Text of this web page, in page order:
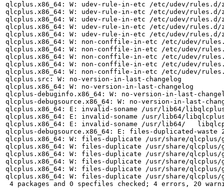
qlcplus.x86_64: W: udev-rule-in-etc /etc/udev/rules.d/
qlcplus.x86_64: W: udev-rule-in-etc /etc/udev/rules.d/
qlcplus.x86_64: W: udev-rule-in-etc /etc/udev/
qlcplus.x86_64: W: udev-rule-in-etc /etc/udev/rules.d/
qlcplus.x86_64: W: udev-rule-in-etc /etc/udev/rules.d/
qlcplus.x86_64: W: non-conffile-in-etc /etc/udev/
qlcplus.x86_64: W: non-conffile-in-etc /etc/udev/
qlcplus.x86_64: W: non-conffile-in-etc /etc/udev/
qlcplus.x86_64: W: non-conffile-in-etc /etc/udev/
qlcplus.x86_64: W: non-conffile-in-etc /etc/udev/
qlcplus.src: W: no-version-in-last-changelog
qlcplus.x86_64: W: no-version-in-last-changelog
qlcplus-debuginfo.x86_64: W: no-version-in-last-
qlcplus-debugsource.x86_64: W: no-version-in-last-
qlcplus.x86_64: E: invalid-soname /usr/lib64/
qlcplus.x86_64: E: invalid-soname /usr/lib64/
qlcplus.x86_64: E: invalid-soname /usr/lib64/	libqlcpluswebaccess.so libqlcpluswebaccess.so
qlcplus-debugsource.x86_64: E: files-duplicated-waste
qlcplus.x86_64: W: files-duplicate /usr/share/qlcplus/
qlcplus.x86_64: W: files-duplicate /usr/share/qlcplus/
qlcplus.x86_64: W: files-duplicate /usr/share/qlcplus/
qlcplus.x86_64: W: files-duplicate /usr/share/qlcplus/
qlcplus.x86_64: W: files-duplicate /usr/share/qlcplus/
qlcplus.x86_64: W: files-duplicate /usr/share/qlcplus/
4 packages and 0 specfiles checked; 4 errors, 20